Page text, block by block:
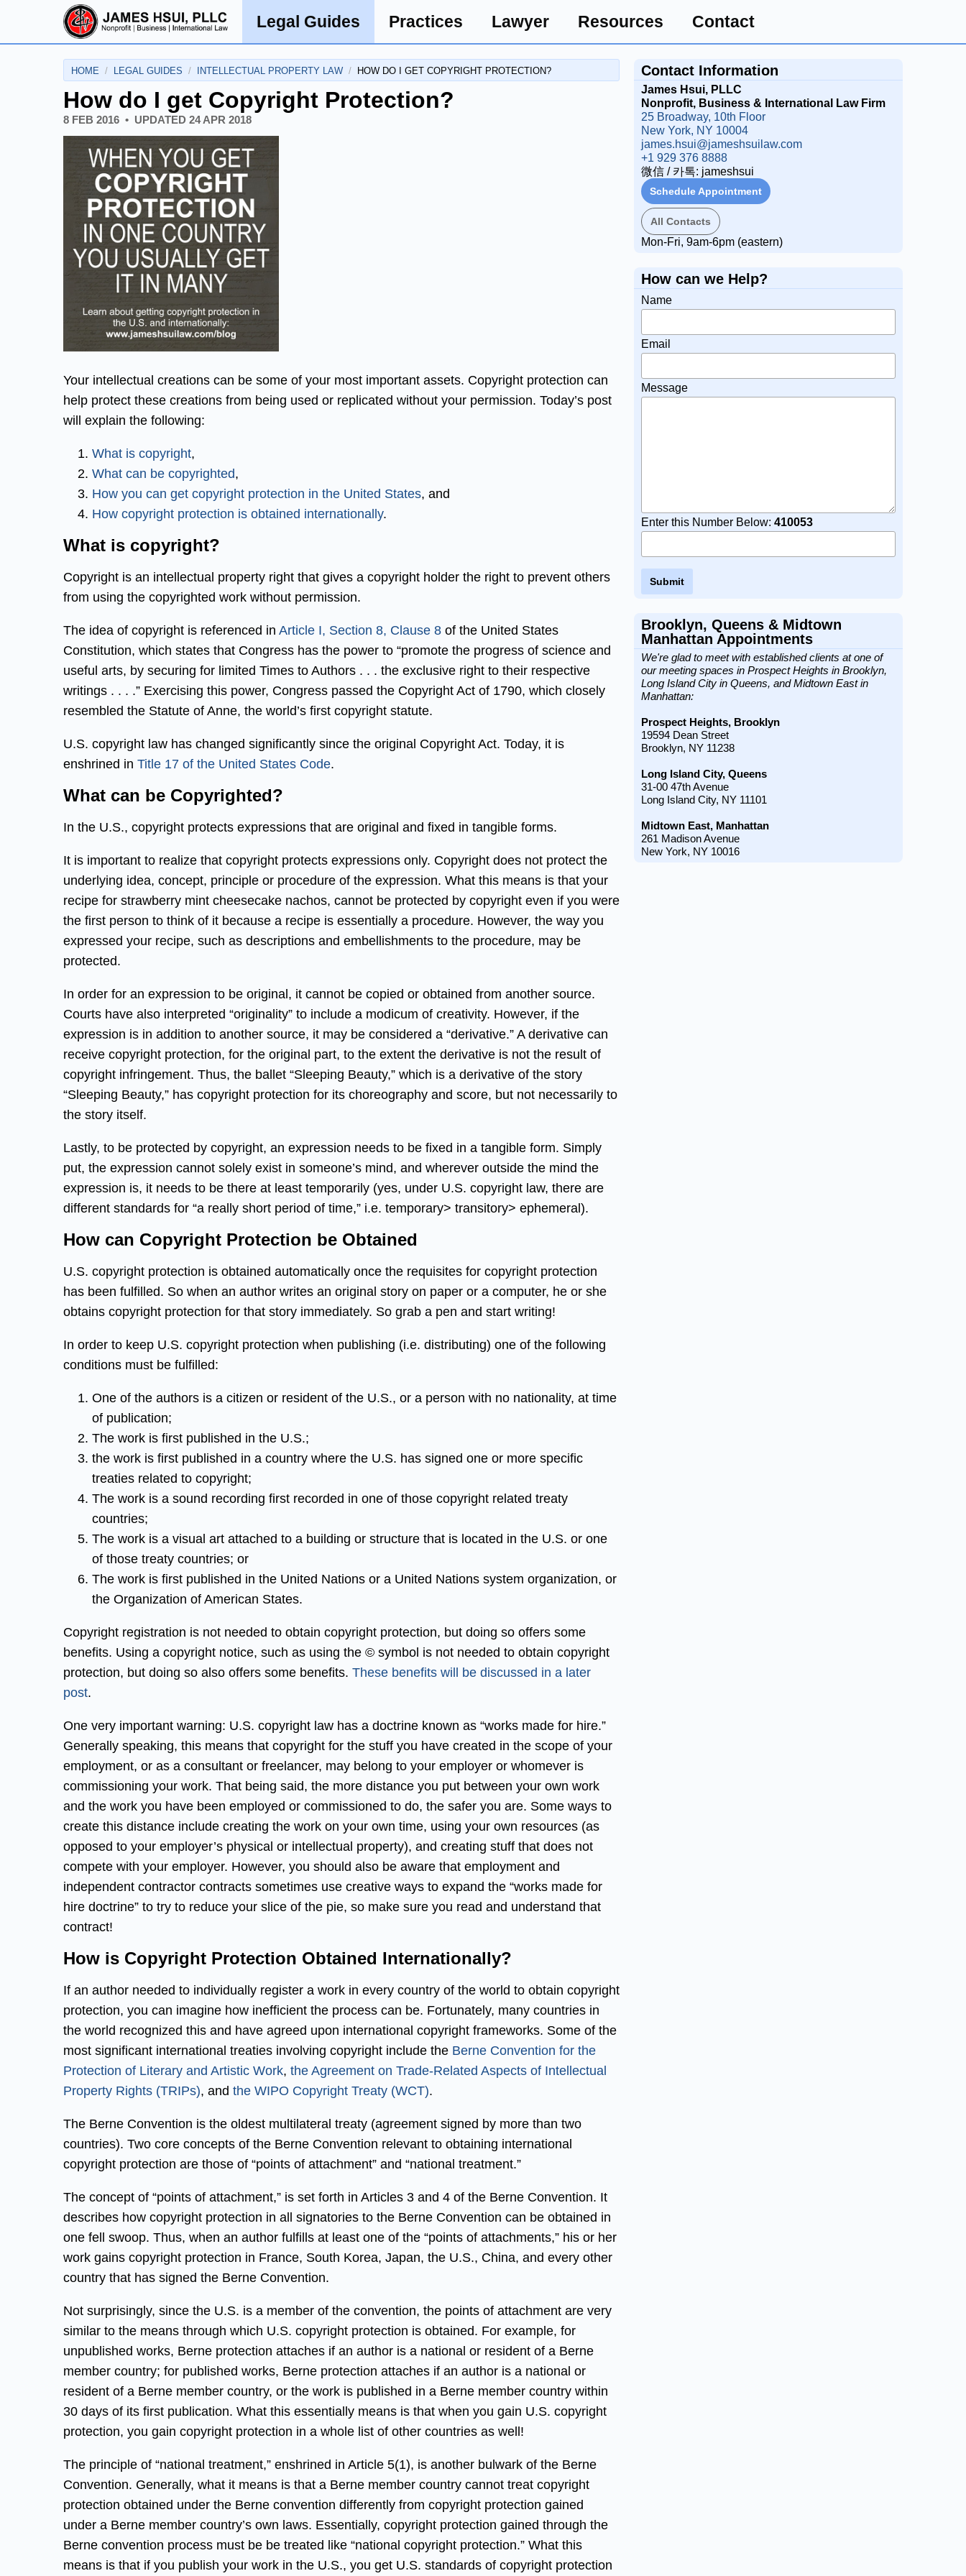
Legal Guides Practices Lawyer Resources Contact
HOME LEGAL GUIDES INTELLECTUAL PROPERTY LAW HOW DO I GET COPYRIGHT PROTECTION?
How do I get Copyright Protection?
8 FEB 2016 UPDATED 24 APR 2018
Your intellectual creations can be some of your most important assets. Copyright protection can
help protect these creations from being used or replicated without your permission. Today’s post
will explain the following:
What is copyright,
What can be copyrighted,
How you can get copyright protection in the United States, and
How copyright protection is obtained internationally.
What is copyright?
Copyright is an intellectual property right that gives a copyright holder the right to prevent others
from using the copyrighted work without permission.
The idea of copyright is referenced in Article I, Section 8, Clause 8 of the United States
Constitution, which states that Congress has the power to “promote the progress of science and
useful arts, by securing for limited Times to Authors . . . the exclusive right to their respective
writings . . . .” Exercising this power, Congress passed the Copyright Act of 1790, which closely
resembled the Statute of Anne, the world’s first copyright statute.
U.S. copyright law has changed significantly since the original Copyright Act. Today, it is
enshrined in Title 17 of the United States Code.
What can be Copyrighted?
In the U.S., copyright protects expressions that are original and fixed in tangible forms.
It is important to realize that copyright protects expressions only. Copyright does not protect the
underlying idea, concept, principle or procedure of the expression. What this means is that your
recipe for strawberry mint cheesecake nachos, cannot be protected by copyright even if you were
the first person to think of it because a recipe is essentially a procedure. However, the way you
expressed your recipe, such as descriptions and embellishments to the procedure, may be
protected.
In order for an expression to be original, it cannot be copied or obtained from another source.
Courts have also interpreted “originality” to include a modicum of creativity. However, if the
expression is in addition to another source, it may be considered a “derivative.” A derivative can
receive copyright protection, for the original part, to the extent the derivative is not the result of
copyright infringement. Thus, the ballet “Sleeping Beauty,” which is a derivative of the story
“Sleeping Beauty,” has copyright protection for its choreography and score, but not necessarily to
the story itself.
Lastly, to be protected by copyright, an expression needs to be fixed in a tangible form. Simply
put, the expression cannot solely exist in someone’s mind, and wherever outside the mind the
expression is, it needs to be there at least temporarily (yes, under U.S. copyright law, there are
different standards for “a really short period of time,” i.e. temporary> transitory> ephemeral).
How can Copyright Protection be Obtained
U.S. copyright protection is obtained automatically once the requisites for copyright protection
has been fulfilled. So when an author writes an original story on paper or a computer, he or she
obtains copyright protection for that story immediately. So grab a pen and start writing!
In order to keep U.S. copyright protection when publishing (i.e. distributing) one of the following
conditions must be fulfilled:
One of the authors is a citizen or resident of the U.S., or a person with no nationality, at time
of publication;
The work is first published in the U.S.;
the work is first published in a country where the U.S. has signed one or more specific
treaties related to copyright;
The work is a sound recording first recorded in one of those copyright related treaty
countries;
The work is a visual art attached to a building or structure that is located in the U.S. or one
of those treaty countries; or
The work is first published in the United Nations or a United Nations system organization, or
the Organization of American States.
Copyright registration is not needed to obtain copyright protection, but doing so offers some
benefits. Using a copyright notice, such as using the © symbol is not needed to obtain copyright
protection, but doing so also offers some benefits. These benefits will be discussed in a later
post.
One very important warning: U.S. copyright law has a doctrine known as “works made for hire.”
Generally speaking, this means that copyright for the stuff you have created in the scope of your
employment, or as a consultant or freelancer, may belong to your employer or whomever is
commissioning your work. That being said, the more distance you put between your own work
and the work you have been employed or commissioned to do, the safer you are. Some ways to
create this distance include creating the work on your own time, using your own resources (as
opposed to your employer’s physical or intellectual property), and creating stuff that does not
compete with your employer. However, you should also be aware that employment and
independent contractor contracts sometimes use creative ways to expand the “works made for
hire doctrine” to try to reduce your slice of the pie, so make sure you read and understand that
contract!
How is Copyright Protection Obtained Internationally?
If an author needed to individually register a work in every country of the world to obtain copyright
protection, you can imagine how inefficient the process can be. Fortunately, many countries in
the world recognized this and have agreed upon international copyright frameworks. Some of the
most significant international treaties involving copyright include the Berne Convention for the
Protection of Literary and Artistic Work, the Agreement on Trade-Related Aspects of Intellectual
Property Rights (TRIPs), and the WIPO Copyright Treaty (WCT).
The Berne Convention is the oldest multilateral treaty (agreement signed by more than two
countries). Two core concepts of the Berne Convention relevant to obtaining international
copyright protection are those of “points of attachment” and “national treatment.”
The concept of “points of attachment,” is set forth in Articles 3 and 4 of the Berne Convention. It
describes how copyright protection in all signatories to the Berne Convention can be obtained in
one fell swoop. Thus, when an author fulfills at least one of the “points of attachments,” his or her
work gains copyright protection in France, South Korea, Japan, the U.S., China, and every other
country that has signed the Berne Convention.
Not surprisingly, since the U.S. is a member of the convention, the points of attachment are very
similar to the means through which U.S. copyright protection is obtained. For example, for
unpublished works, Berne protection attaches if an author is a national or resident of a Berne
member country; for published works, Berne protection attaches if an author is a national or
resident of a Berne member country, or the work is published in a Berne member country within
30 days of its first publication. What this essentially means is that when you gain U.S. copyright
protection, you gain copyright protection in a whole list of other countries as well!
The principle of “national treatment,” enshrined in Article 5(1), is another bulwark of the Berne
Convention. Generally, what it means is that a Berne member country cannot treat copyright
protection obtained under the Berne convention differently from copyright protection gained
under a Berne member country’s own laws. Essentially, copyright protection gained through the
Berne convention process must be be treated like “national copyright protection.” What this
means is that if you publish your work in the U.S., you get U.S. standards of copyright protection
Contact Information
James Hsui, PLLC
Nonprofit, Business & International Law Firm
25 Broadway, 10th Floor
New York, NY 10004
james.hsui@jameshsuilaw.com
+1 929 376 8888
微信 / 카톡: jameshsui
Schedule Appointment
All Contacts
Mon-Fri, 9am-6pm (eastern)
How can we Help?
Name
Email
Message
Enter this Number Below:410053
Brooklyn, Queens & Midtown
Manhattan Appointments
We're glad to meet with established clients at one of
our meeting spaces in Prospect Heights in Brooklyn,
Long Island City in Queens, and Midtown East in
Manhattan:
Prospect Heights, Brooklyn
19594 Dean Street
Brooklyn, NY 11238
Long Island City, Queens
31-00 47th Avenue
Long Island City, NY 11101
Midtown East, Manhattan
261 Madison Avenue
New York, NY 10016